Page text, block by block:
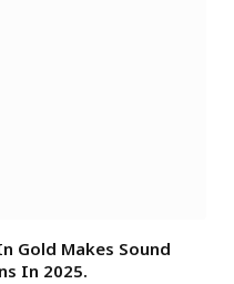
Gold Makes Sound
In 2025.